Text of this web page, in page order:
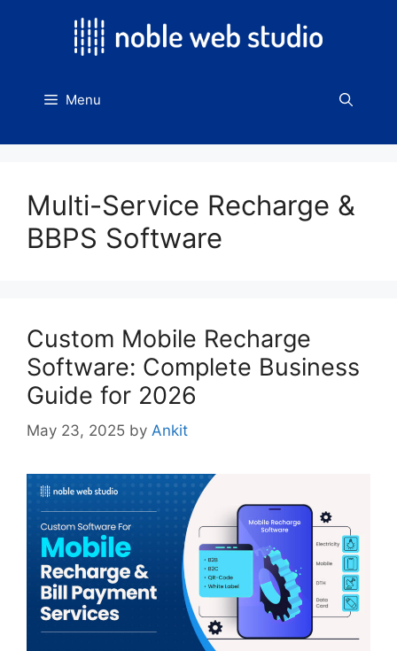
Menu
Multi-Service Recharge &
BBPS Software
Custom Mobile Recharge
Software: Complete Business
Guide for 2026
May 23, 2025 by Ankit